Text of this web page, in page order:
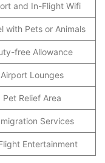
and In-Flight Wifi
with Pets or Animals
free Allowance
Airport Lounges
Pet Relief Area
Services
Entertainment